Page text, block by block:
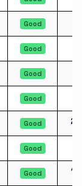
Good
Good
Good
Good
Good 22
Good
Good 16